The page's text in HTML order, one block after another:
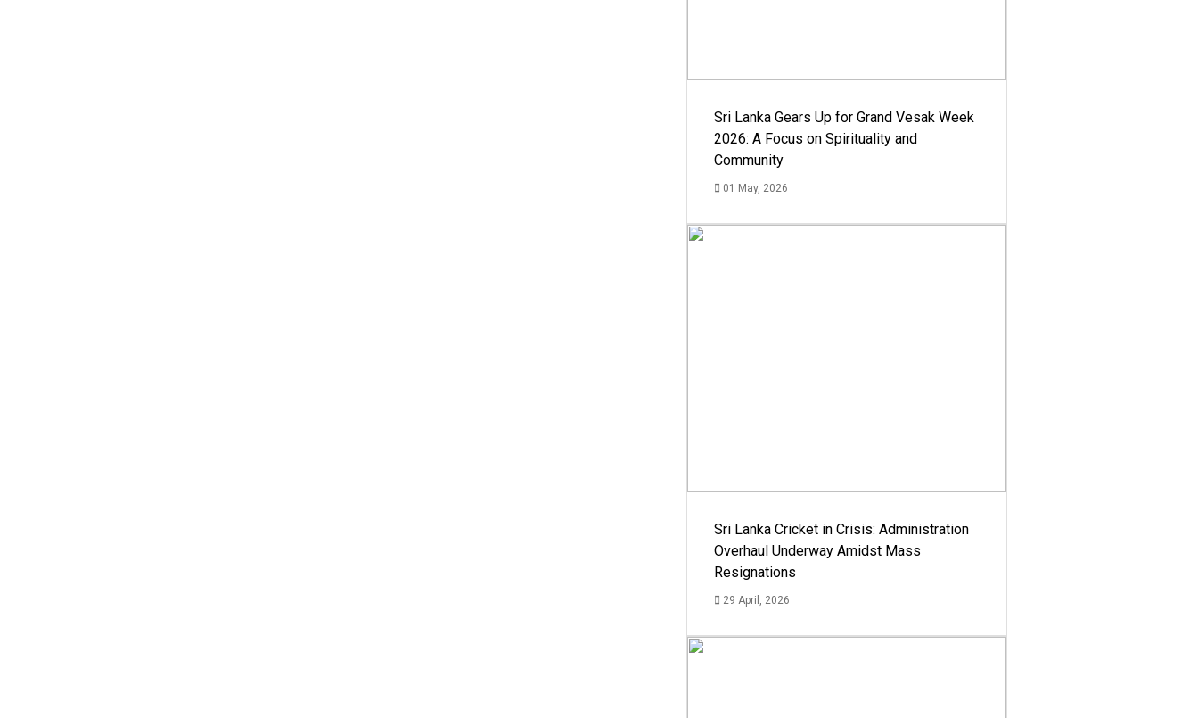
Sri Lanka Gears Up for Grand Vesak Week
2026: A Focus on Spirituality and
Community
01 May, 2026
Sri Lanka Cricket in Crisis: Administration
Overhaul Underway Amidst Mass
Resignations
29 April, 2026